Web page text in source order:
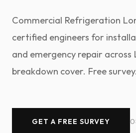
Commercial Refrigeration
certified engineers for
and emergency repair across
breakdown cover. Free survey.
GET A FREE SURVEY